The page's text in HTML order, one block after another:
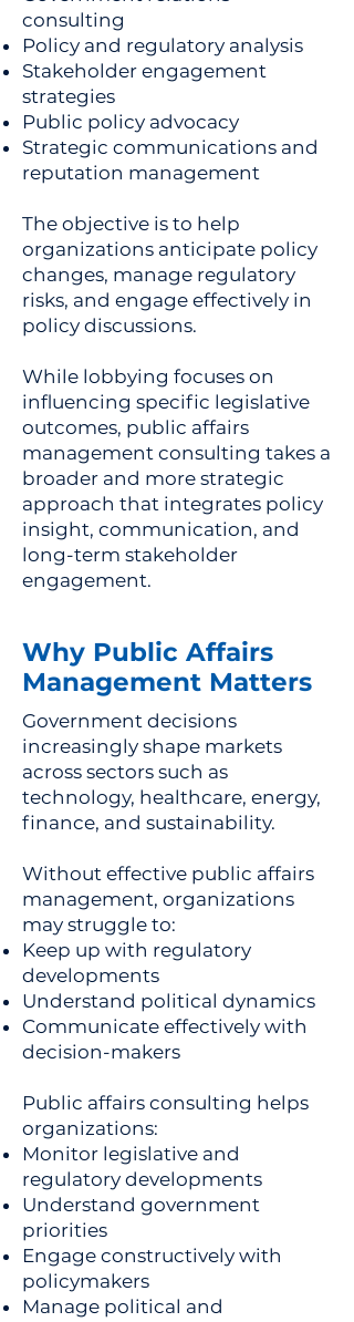
consulting
Policy and regulatory analysis
Stakeholder engagement
strategies
Public policy advocacy
Strategic communications and
reputation management
The objective is to help
organizations anticipate policy
changes, manage regulatory
risks, and engage effectively in
policy discussions.
While lobbying focuses on
influencing specific legislative
outcomes, public affairs
management consulting takes a
broader and more strategic
approach that integrates policy
insight, communication, and
long-term stakeholder
engagement.
Why Public Affairs
Management Matters
Government decisions
increasingly shape markets
across sectors such as
technology, healthcare, energy,
finance, and sustainability.
Without effective public affairs
management, organizations
may struggle to:
Keep up with regulatory
developments
Understand political dynamics
Communicate effectively with
decision-makers
Public affairs consulting helps
organizations:
Monitor legislative and
regulatory developments
Understand government
priorities
Engage constructively with
policymakers
Manage political and